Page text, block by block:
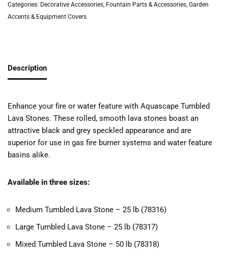
Categories: Decorative Accessories Fountain Parts & Accessories Garden
Accents & Equipment Covers
Description
Enhance your fire or water feature with Aquascape Tumbled
Lava Stones. These rolled, smooth lava stones boast an
attractive black and grey speckled appearance and are
superior for use in gas fire burner systems and water feature
basins alike.
Available in three sizes:
Medium Tumbled Lava Stone – 25 lb (78316)
Large Tumbled Lava Stone – 25 lb (78317)
Mixed Tumbled Lava Stone – 50 lb (78318)